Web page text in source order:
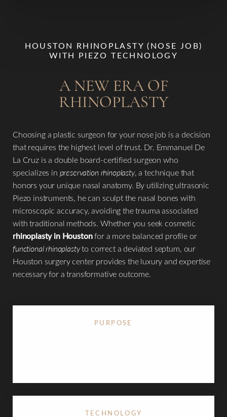
HOUSTON RHINOPLASTY (NOSE JOB)
WITH PIEZO TECHNOLOGY
A NEW ERA OF
RHINOPLASTY
Choosing a plastic surgeon for your nose job is a decision
that requires the highest level of trust. Dr. Emmanuel De
La Cruz is a double board-certified surgeon who
specializes in preservation rhinoplasty, a technique that
honors your unique nasal anatomy. By utilizing ultrasonic
Piezo instruments, he can sculpt the nasal bones with
microscopic accuracy, avoiding the trauma associated
with traditional methods. Whether you seek cosmetic
rhinoplasty in Houstonfor a more balanced profile or
functional rhinoplastyto correct a deviated septum, our
Houston surgery center provides the luxury and expertise
necessary for a transformative outcome.
PURPOSE
TECHNOLOGY
◑
Contrast Mode Highlight Links